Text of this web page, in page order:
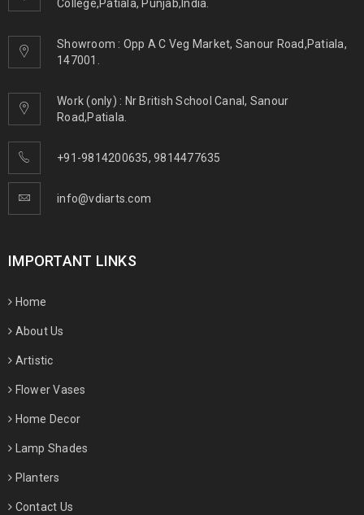
College,Patiala, Punjab,India.
Showroom : Opp A C Veg Market, Sanour Road,Patiala,
147001.
Work (only) : Nr British School Canal, Sanour
Road,Patiala.
+91-9814200635, 9814477635
info@vdiarts.com
IMPORTANT LINKS
Home
About Us
Artistic
Flower Vases
Home Decor
Lamp Shades
Planters
Contact Us